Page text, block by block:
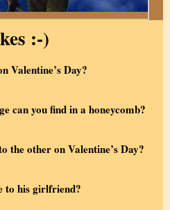
:-)
Valentine’s Day?
can you find in a honeycomb?
the other on Valentine’s Day?
to his girlfriend?